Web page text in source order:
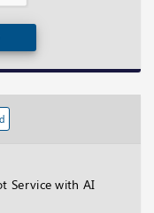
Service with AI